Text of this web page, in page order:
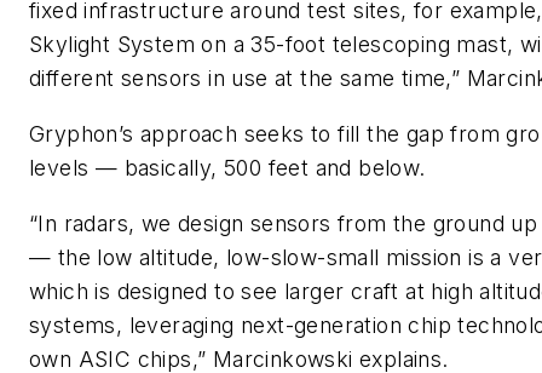
fixed infrastructure around test sites, for
Skylight System on a 35-foot telescoping mast,
different sensors in use at the same time,”
Gryphon’s approach seeks to fill the gap from
levels — basically, 500 feet and below.
“In radars, we design sensors from the ground
— the low altitude, low-slow-small mission is a
which is designed to see larger craft at high
systems, leveraging next-generation chip
own ASIC chips,” Marcinkowski explains.